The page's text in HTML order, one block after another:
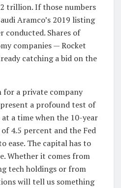
trillion. If those numbers
Aramco’s 2019 listing
conducted. Shares of
companies — Rocket
catching a bid on the
a private company
a profound test of
a time when the 10-year
4.5 percent and the Fed
ease. The capital has to
Whether it comes from
tech holdings or from
will tell us something